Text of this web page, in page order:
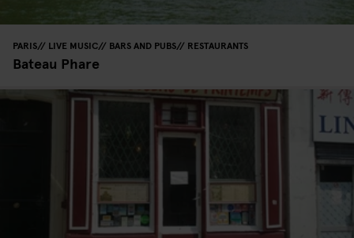
PARIS LIVE MUSIC BARS AND PUBS RESTAURANTS
Bateau Phare